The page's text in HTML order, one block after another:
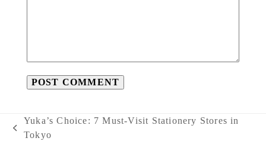
previous
Yuka’s Choice: 7 Must-Visit Stationery Stores in
Tokyo